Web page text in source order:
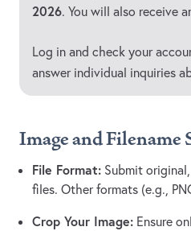
2026. You will also receive
Log in and check your
answer individual inquiries
Image and Filename
File Format: Submit
files. Other formats (e.g.,
Crop Your Image: Ensure